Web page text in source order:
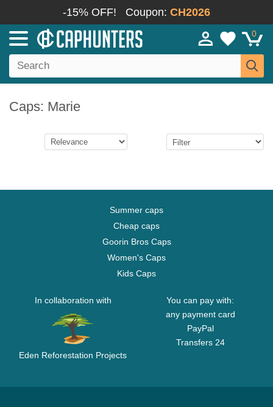
-15% OFF! Coupon: CH2026
0
Caps: Marie
Summer caps
Cheap caps
Goorin Bros Caps
Women's Caps
Kids Caps
In collaboration with
Eden Reforestation Projects
You can pay with:
any payment card
PayPal
Transfers 24